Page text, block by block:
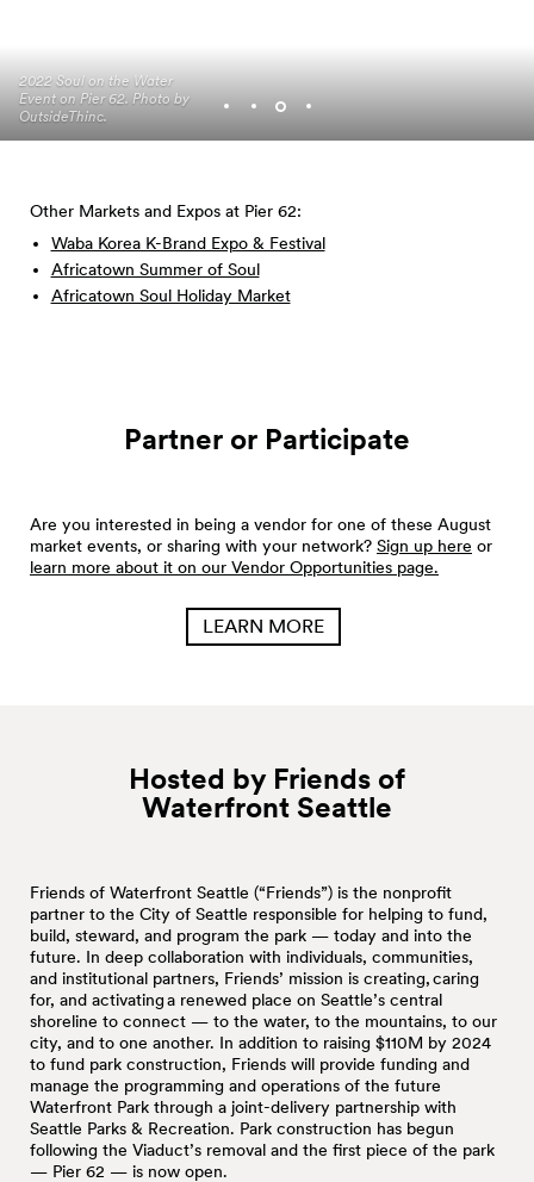
Photo by Adam Lu
Photo by Adam Lu
2022 Soul on the Water
Event on Pier 62. Photo by
OutsideThinc.
Photo by OutsideThinc.
Other Markets and Expos at Pier 62:
Waba Korea K-Brand Expo & Festival
Africatown Summer of Soul
Africatown Soul Holiday Market
Partner or Participate
Are you interested in being a vendor for one of these August
market events, or sharing with your network? Sign up here or
learn more about it on our Vendor Opportunities page.
LEARN MORE
Hosted by Friends of
Waterfront Seattle
Friends of Waterfront Seattle (“Friends”) is the nonprofit
partner to the City of Seattle responsible for helping to fund,
build, steward, and program the park — today and into the
future. In deep collaboration with individuals, communities,
and institutional partners, Friends’ mission is creating, caring
for, and activating a renewed place on Seattle’s central
shoreline to connect — to the water, to the mountains, to our
city, and to one another. In addition to raising $110M by 2024
to fund park construction, Friends will provide funding and
manage the programming and operations of the future
Waterfront Park through a joint-delivery partnership with
Seattle Parks & Recreation. Park construction has begun
following the Viaduct’s removal and the first piece of the park
— Pier 62 — is now open.